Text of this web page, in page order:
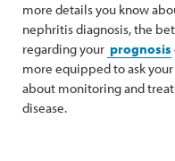
more details you know
nephritis diagnosis, the
regarding your prognosis
more equipped to ask
about monitoring and
disease.